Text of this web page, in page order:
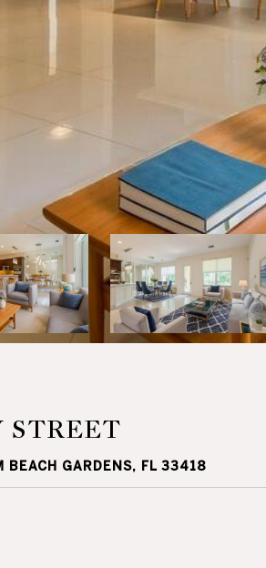
STREET
BEACH GARDENS, FL 33418